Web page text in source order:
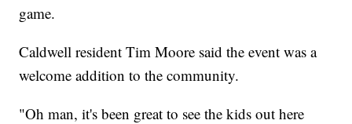
game.
Caldwell resident Tim Moore said the event was a
welcome addition to the community.
"Oh man, it's been great to see the kids out here